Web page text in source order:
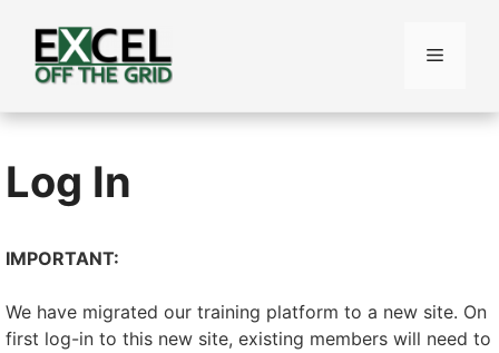
content
Menu
Log In
IMPORTANT:
We have migrated our training platform to a new site. On
first log-in to this new site, existing members will need to